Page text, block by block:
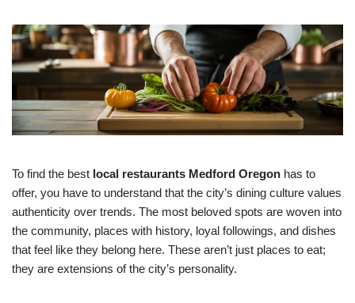
To find the best local restaurants Medford Oregon has to
offer, you have to understand that the city’s dining culture values
authenticity over trends. The most beloved spots are woven into
the community, places with history, loyal followings, and dishes
that feel like they belong here. These aren’t just places to eat;
they are extensions of the city’s personality.